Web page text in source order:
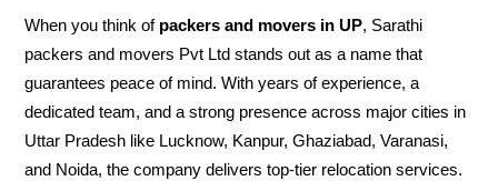
When you think of packers and movers in UP, Sarathi
packers and movers Pvt Ltd stands out as a name that
guarantees peace of mind. With years of experience, a
dedicated team, and a strong presence across major cities in
Uttar Pradesh like Lucknow, Kanpur, Ghaziabad, Varanasi,
and Noida, the company delivers top-tier relocation services.